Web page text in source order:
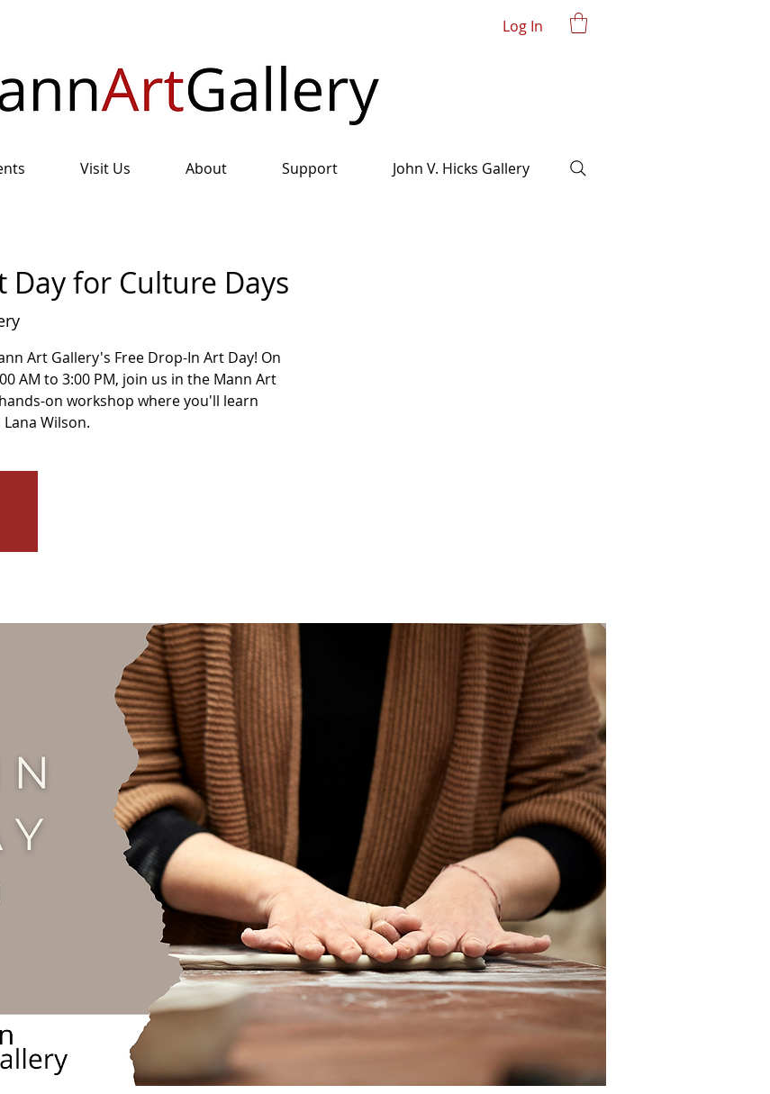
Log In
Visit Us About Support John V. Hicks Gallery
Day for Culture Days
Art Gallery's Free Drop-In Art Day! On
AM to 3:00 PM, join us in the Mann Art
on workshop where you'll learn
Wilson.